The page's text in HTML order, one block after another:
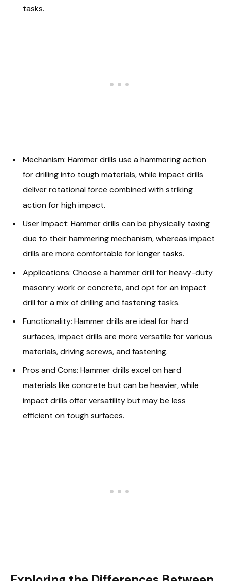
tasks.
Mechanism: Hammer drills use a hammering action
for drilling into tough materials, while impact drills
deliver rotational force combined with striking
action for high impact.
User Impact: Hammer drills can be physically taxing
due to their hammering mechanism, whereas impact
drills are more comfortable for longer tasks.
Applications: Choose a hammer drill for heavy-duty
masonry work or concrete, and opt for an impact
drill for a mix of drilling and fastening tasks.
Functionality: Hammer drills are ideal for hard
surfaces, impact drills are more versatile for various
materials, driving screws, and fastening.
Pros and Cons: Hammer drills excel on hard
materials like concrete but can be heavier, while
impact drills offer versatility but may be less
efficient on tough surfaces.